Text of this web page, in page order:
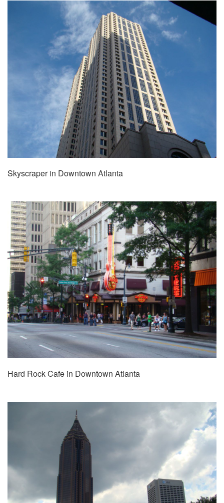
Skyscraper in Downtown Atlanta
Hard Rock Cafe in Downtown Atlanta